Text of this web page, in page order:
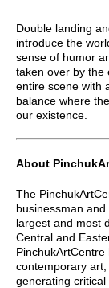
Double landing
introduce the
sense of humor
taken over by the
entire scene with
balance where
our existence.
About
The
businessman
largest and most
Central and
contemporary
generating critical